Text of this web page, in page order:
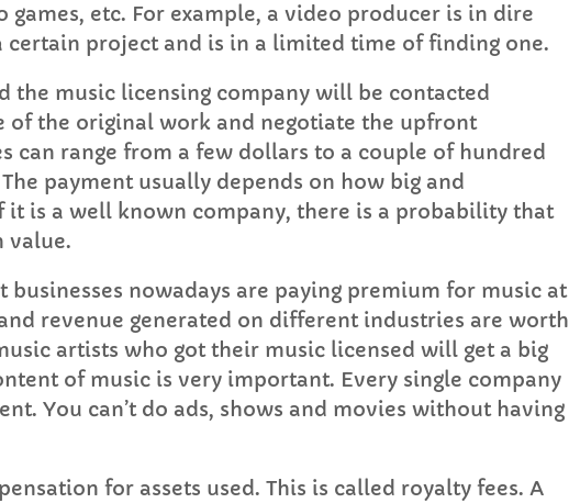
etc. For example, a video producer is in dire
certain project and is in a limited time of finding one.
the music licensing company will be contacted
of the original work and negotiate the upfront
can range from a few dollars to a couple of hundred
payment usually depends on how big and
it is a well known company, there is a probability that
value.
businesses nowadays are paying premium for music at
revenue generated on different industries are worth
artists who got their music licensed will get a big
of music is very important. Every single company
You can’t do ads, shows and movies without having
for assets used. This is called royalty fees. A